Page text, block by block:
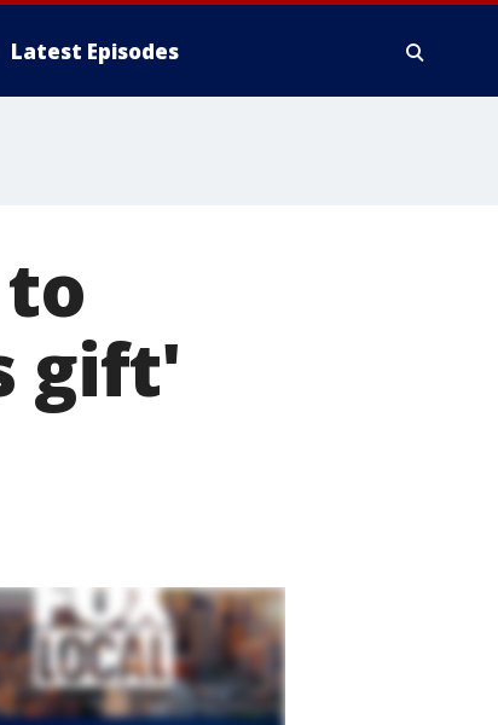
Latest Episodes
gift'